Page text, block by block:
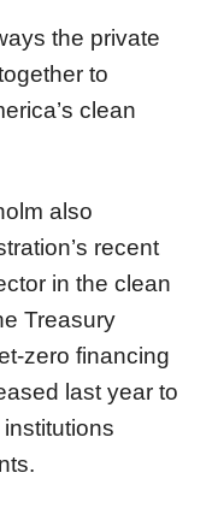
the private
to
clean
also
recent
in the clean
Treasury
zero financing
last year to